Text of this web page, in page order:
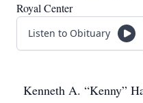
Royal Center
Listen to Obituary
Kenneth A. “Kenny”